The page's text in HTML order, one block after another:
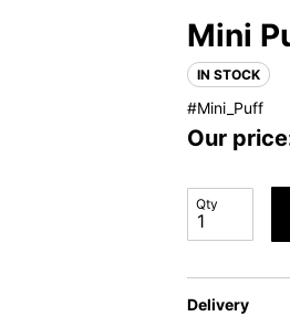
Mini
IN STOCK
#Mini_Puff
Our
Qty
Delivery